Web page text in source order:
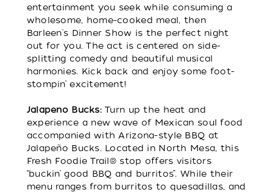
entertainment you seek while consuming a
wholesome, home-cooked meal, then
Barleen's Dinner Show is the perfect night
out for you. The act is centered on side-
splitting comedy and beautiful musical
harmonies. Kick back and enjoy some foot-
stompin’ excitement!
Jalapeno Bucks:Turn up the heat and
experience a new wave of Mexican soul food
accompanied with Arizona-style BBQ at
Jalapeño Bucks. Located in North Mesa, this
Fresh Foodie Trail® stop offers visitors
“buckin’ good BBQ and burritos”. While their
menu ranges from burritos to quesadillas, and